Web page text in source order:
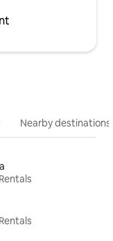
Nearby destinations